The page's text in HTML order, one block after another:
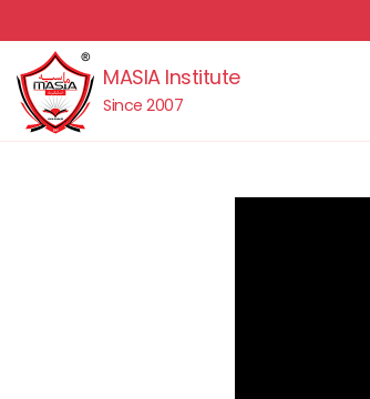
MASIA Institute
Since 2007